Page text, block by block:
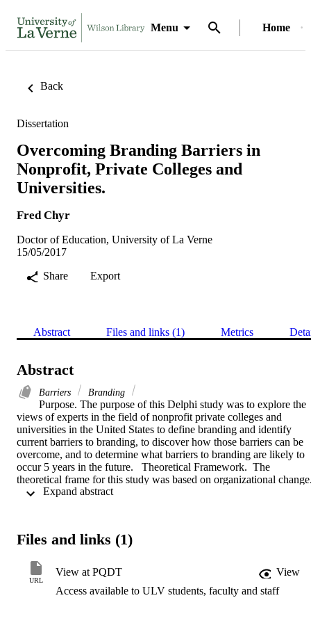
Menu Home
Back
Dissertation
Overcoming Branding Barriers in
Nonprofit, Private Colleges and
Universities.
Fred Chyr
Doctor of Education, University of La Verne
15/05/2017
Share
Export
Abstract Files and links (1) Metrics
Abstract
Barriers Branding
Purpose. The purpose of this Delphi study was to explore the
views of experts in the field of nonprofit private colleges and
universities in the United States to define branding and identify
current barriers to branding, to discover how those barriers can be
overcome, and to determine what barriers to branding are likely to
occur 5 years in the future.   Theoretical Framework.  The
theoretical frame for this study was based on organizational
The theory served as the precept for understanding how to
methods, and included 6 expert panelists from private and public,
marketing consultants.  They evaluated the importance and
feasibility of key themes regarding branding barriers in colleges
universities.   Findings and Conclusion. Research findings
Files and links (1)
URL
View at PQDT
View
Access available to ULV students, faculty and staff